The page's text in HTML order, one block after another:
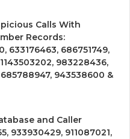
Calls With
Records:
633176463, 686751749,
983228436,
943538600 &
and Caller
933930429, 911087021,